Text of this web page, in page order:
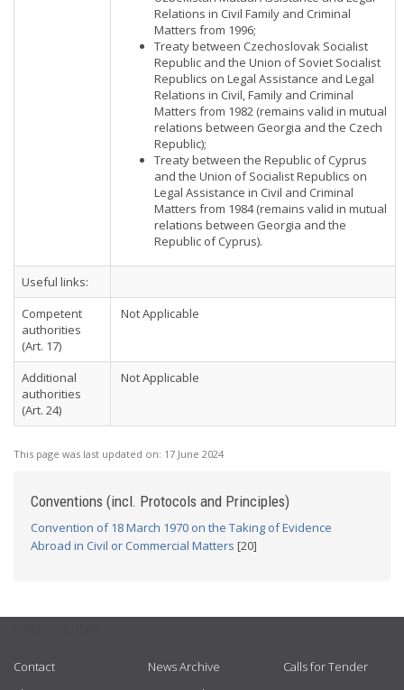
Relations in Civil Family and Criminal
Matters from 1996;
Treaty between Czechoslovak Socialist
Republic and the Union of Soviet Socialist
Republics on Legal Assistance and Legal
Relations in Civil, Family and Criminal
Matters from 1982 (remains valid in mutual
relations between Georgia and the Czech
Republic);
Treaty between the Republic of Cyprus
and the Union of Socialist Republics on
Legal Assistance in Civil and Criminal
Matters from 1984 (remains valid in mutual
relations between Georgia and the
Republic of Cyprus).
Useful links:
Competent
authorities
(Art. 17)
Not Applicable
Additional
authorities
(Art. 24)
Not Applicable
This page was last updated on: 17 June 2024
Conventions (incl. Protocols and Principles)
Convention of 18 March 1970 on the Taking of Evidence
Abroad in Civil or Commercial Matters [20]
Contact
News Archive
Calls for Tender